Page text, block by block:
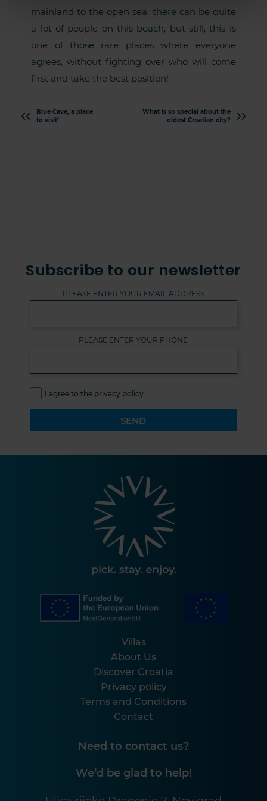
mainland to the open sea, there can be quite
a lot of people on this beach, but still, this is
one of those rare places where everyone
agrees, without fighting over who will come
first and take the best position!
Blue Cave, a place
to visit!
What is so special about the
oldest Croatian city?
Subscribe to our newsletter
PLEASE ENTER YOUR EMAIL ADDRESS
PLEASE ENTER YOUR PHONE
I agree to the privacy policy
SEND
Villas
About Us
Discover Croatia
Privacy policy
Terms and Conditions
Contact
Need to contact us?
We’d be glad to help!